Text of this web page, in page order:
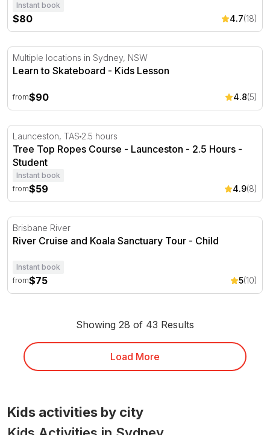
Instant book
$80 4.7(18)
Learn to Skateboard - Kids Lesson
Multiple locations in Sydney, NSW
Learn to Skateboard - Kids Lesson
from$90 4.8(5)
Tree Top Ropes Course - Launceston - 2.5 Hours
Launceston, TAS 2.5 hours
Tree Top Ropes Course - Launceston - 2.5 Hours -
Student
Instant book
from$59 4.9(8)
River Cruise and Koala Sanctuary Tour
Brisbane River
River Cruise and Koala Sanctuary Tour - Child
Instant book
from$75 5(10)
Showing 28 of 43 Results
Load More
Kids activities by city